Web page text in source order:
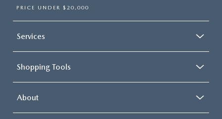
PRICE UNDER $20,000
Services
Shopping Tools
About